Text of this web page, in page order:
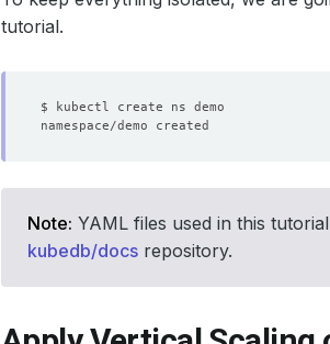
tutorial.
Note: YAML files used in this
kubedb/docs repository.